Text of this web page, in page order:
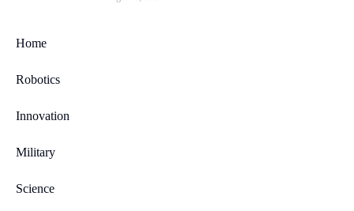
Home
Robotics
Innovation
Military
Science